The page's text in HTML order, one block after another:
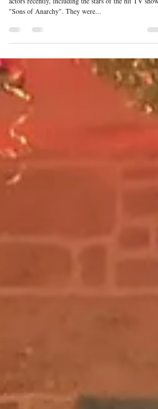
I was very lucky to perform magic for some
actors recently, including the stars of the hit TV show
"Sons of Anarchy". They were...